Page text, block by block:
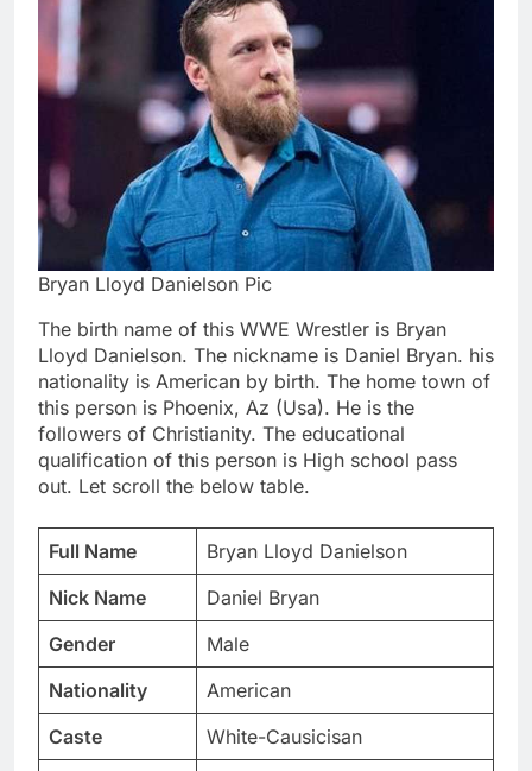
Bryan Lloyd Danielson Pic
The birth name of this WWE Wrestler is Bryan
Lloyd Danielson. The nickname is Daniel Bryan. his
nationality is American by birth. The home town of
this person is Phoenix, Az (Usa). He is the
followers of Christianity. The educational
qualification of this person is High school pass
out. Let scroll the below table.
Full Name
Bryan Lloyd Danielson
Nick Name
Daniel Bryan
Gender
Male
Nationality
American
Caste
White-Causicisan